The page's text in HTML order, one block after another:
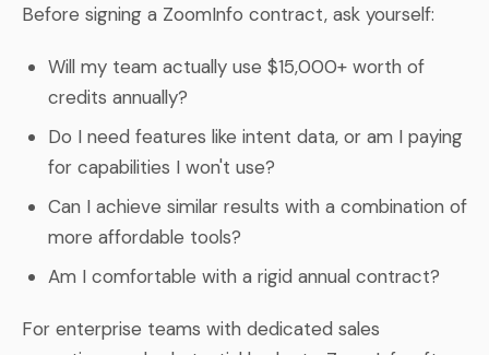
Before signing a ZoomInfo contract, ask yourself:
Will my team actually use $15,000+ worth of
credits annually?
Do I need features like intent data, or am I paying
for capabilities I won't use?
Can I achieve similar results with a combination of
more affordable tools?
Am I comfortable with a rigid annual contract?
For enterprise teams with dedicated sales